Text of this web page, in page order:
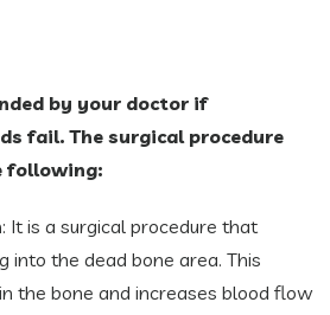
by your doctor if
fail. The surgical procedure
following:
: It is a surgical procedure that
into the dead bone area. This
the bone and increases blood flow